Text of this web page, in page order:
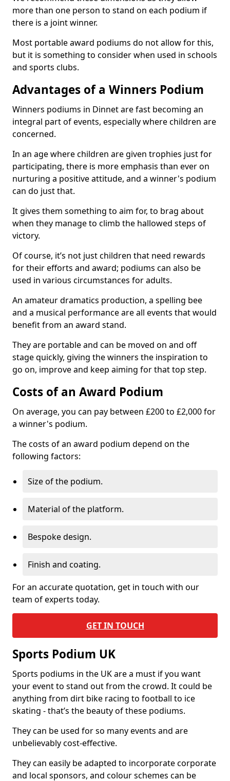
more than one person to stand on each podium if
there is a joint winner.
Most portable award podiums do not allow for this,
but it is something to consider when used in schools
and sports clubs.
Advantages of a Winners Podium
Winners podiums in Dinnet are fast becoming an
integral part of events, especially where children are
concerned.
In an age where children are given trophies just for
participating, there is more emphasis than ever on
nurturing a positive attitude, and a winner's podium
can do just that.
It gives them something to aim for, to brag about
when they manage to climb the hallowed steps of
victory.
Of course, it’s not just children that need rewards
for their efforts and award; podiums can also be
used in various circumstances for adults.
An amateur dramatics production, a spelling bee
and a musical performance are all events that would
benefit from an award stand.
They are portable and can be moved on and off
stage quickly, giving the winners the inspiration to
go on, improve and keep aiming for that top step.
Costs of an Award Podium
On average, you can pay between £200 to £2,000 for
a winner's podium.
The costs of an award podium depend on the
following factors:
Size of the podium.
Material of the platform.
Bespoke design.
Finish and coating.
For an accurate quotation, get in touch with our
team of experts today.
GET IN TOUCH
Sports Podium UK
Sports podiums in the UK are a must if you want
your event to stand out from the crowd. It could be
anything from dirt bike racing to football to ice
skating - that’s the beauty of these podiums.
They can be used for so many events and are
unbelievably cost-effective.
They can easily be adapted to incorporate corporate
and local sponsors, and colour schemes can be